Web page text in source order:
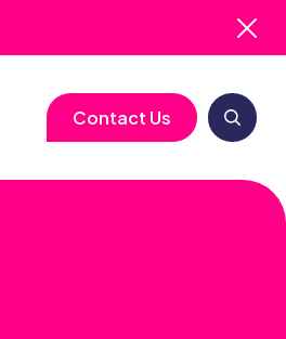
Contact Us